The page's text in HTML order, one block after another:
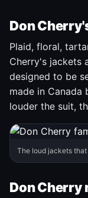
Don
Plaid, floral,
Cherry's jackets
designed to be
made in Canada
louder the suit,
The loud jackets
Don Cherry